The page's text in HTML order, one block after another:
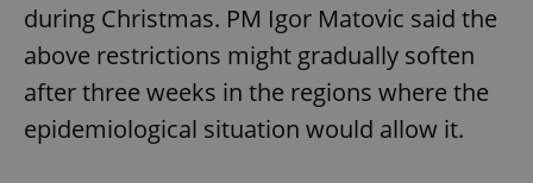
during Christmas. PM Igor Matovic said the
above restrictions might gradually soften
after three weeks in the regions where the
epidemiological situation would allow it.
Provider
Domain
Google
LLC
month
name is
with
Provider
Domain
Expiration Description
_fbp
Meta
Platform
3 months
Used by
Facebook to